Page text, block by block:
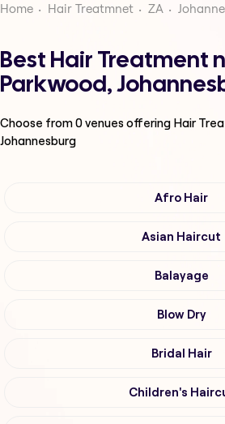
Home Hair Treatmnet ZA
Best Hair Treatment
Parkwood,
Choose from0venues offering Hair
Johannesburg
Afro Hair
Asian Haircut
Balayage
Blow Dry
Bridal Hair
Children's